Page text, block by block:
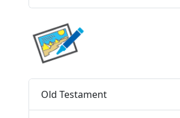
Old Testament